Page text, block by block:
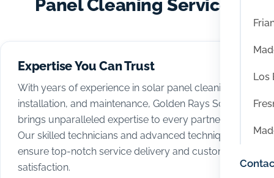
Los
Panel Cleaning Services
Expertise You Can Trust
With years of experience in solar panel cleaning,
installation, and maintenance, Golden Rays Solar
brings unparalleled expertise to every partnership.
Our skilled technicians and advanced techniques
ensure top-notch service delivery and customer
satisfaction.